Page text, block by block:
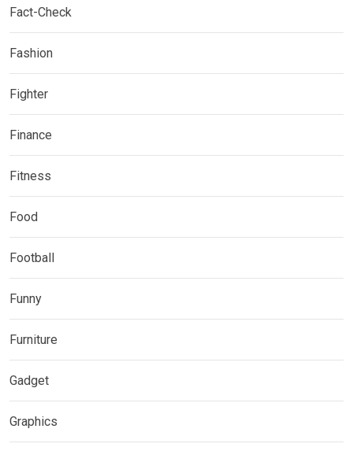
Fact-Check
Fashion
Fighter
Finance
Fitness
Food
Football
Funny
Furniture
Gadget
Graphics